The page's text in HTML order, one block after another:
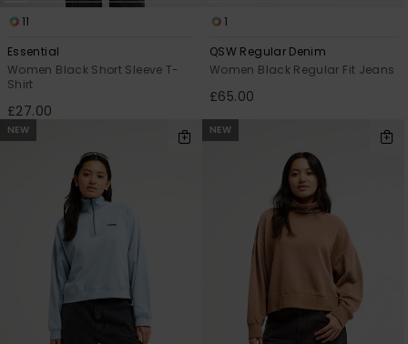
11
Essential
Women Black Short Sleeve T-
Shirt
£27.00
1
QSW Regular Denim
Women Black Regular Fit Jeans
£65.00
NEW NEW